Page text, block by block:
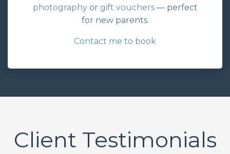
photographyor gift vouchers— perfect
for new parents.
Contact me to book
Client Testimonials